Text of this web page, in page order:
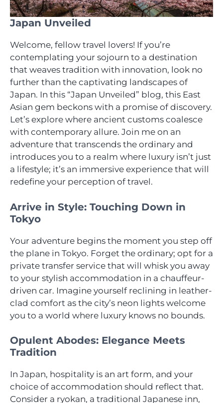
Japan Unveiled
Welcome, fellow travel lovers! If you’re
contemplating your sojourn to a destination
that weaves tradition with innovation, look no
further than the captivating landscapes of
Japan. In this “Japan Unveiled” blog, this East
Asian gem beckons with a promise of discovery.
Let’s explore where ancient customs coalesce
with contemporary allure. Join me on an
adventure that transcends the ordinary and
introduces you to a realm where luxury isn’t just
a lifestyle; it’s an immersive experience that will
redefine your perception of travel.
Arrive in Style: Touching Down in
Tokyo
Your adventure begins the moment you step off
the plane in Tokyo. Forget the ordinary; opt for a
private transfer service that will whisk you away
to your stylish accommodation in a chauffeur-
driven car. Imagine yourself reclining in leather-
clad comfort as the city’s neon lights welcome
you to a world where luxury knows no bounds.
Opulent Abodes: Elegance Meets
Tradition
In Japan, hospitality is an art form, and your
choice of accommodation should reflect that.
Consider a ryokan, a traditional Japanese inn,